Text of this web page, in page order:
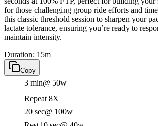
for those challenging group ride efforts and
this classic threshold session to sharpen your
lactate tolerance, ensuring you’re ready to
maintain intensity.
Duration: 15m
Copy
3 min@ 50w
Repeat 8X
20 sec@ 100w